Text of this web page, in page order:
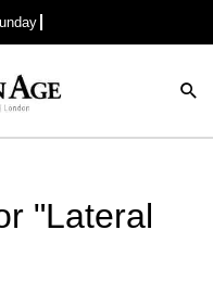
"Lateral